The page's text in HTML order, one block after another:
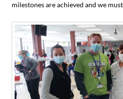
milestones are achieved and we